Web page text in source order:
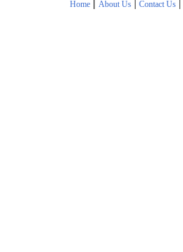
Home | About Us| Contact Us|